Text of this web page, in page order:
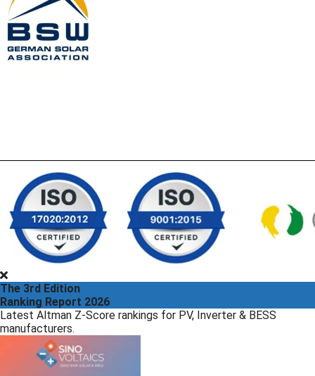
The 3rd Edition
Ranking Report 2026
Latest Altman Z-Score rankings for PV, Inverter & BESS
manufacturers.